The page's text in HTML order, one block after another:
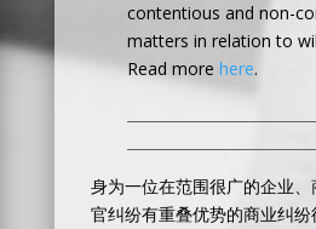
contentious and non-
matters in relation to
Read more here.
身为一位在范围很广的企业
官纠纷有重叠优势的商业纠